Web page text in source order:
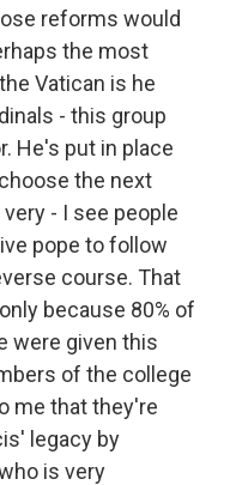
reforms would
the most
Vatican is he
- this group
He's put in place
the next
- I see people
pope to follow
course. That
because 80% of
were given this
of the college
me that they're
legacy by
is very